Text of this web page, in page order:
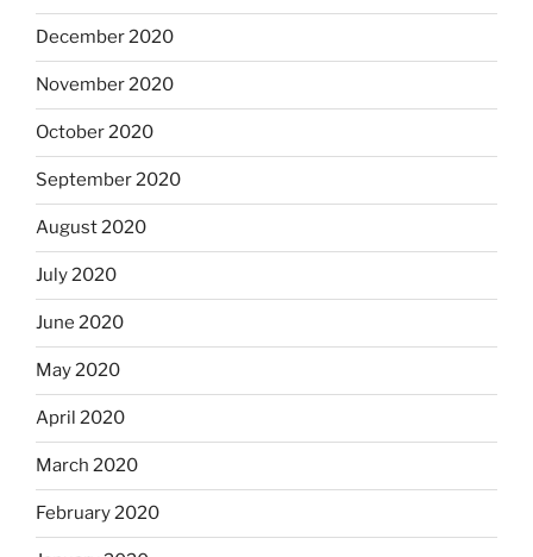
December 2020
November 2020
October 2020
September 2020
August 2020
July 2020
June 2020
May 2020
April 2020
March 2020
February 2020